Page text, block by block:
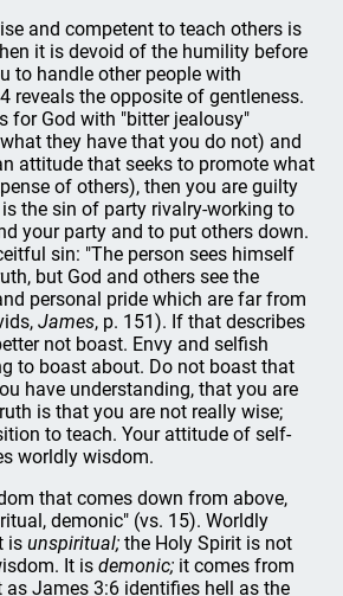
and competent to teach others is
it is devoid of the humility before
to handle other people with
reveals the opposite of gentleness.
for God with "bitter jealousy"
they have that you do not) and
attitude that seeks to promote what
of others), then you are guilty
the sin of party rivalry-working to
your party and to put others down.
sin: "The person sees himself
but God and others see the
personal pride which are far from
James, p. 151). If that describes
not boast. Envy and selfish
to boast about. Do not boast that
have understanding, that you are
is that you are not really wise;
to teach. Your attitude of self-
worldly wisdom.
that comes down from above,
demonic" (vs. 15). Worldly
isunspiritual; the Holy Spirit is not
It isdemonic; it comes from
James 3:6 identifies hell as the